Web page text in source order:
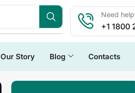
Need
+1 1800
Our Story Blog Contacts